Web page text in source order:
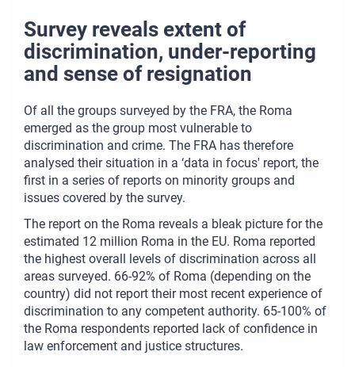
Survey reveals extent of
discrimination, under-reporting
and sense of resignation
Of all the groups surveyed by the FRA, the Roma
emerged as the group most vulnerable to
discrimination and crime. The FRA has therefore
analysed their situation in a ‘data in focus' report, the
first in a series of reports on minority groups and
issues covered by the survey.
The report on the Roma reveals a bleak picture for the
estimated 12 million Roma in the EU. Roma reported
the highest overall levels of discrimination across all
areas surveyed. 66-92% of Roma (depending on the
country) did not report their most recent experience of
discrimination to any competent authority. 65-100% of
the Roma respondents reported lack of confidence in
law enforcement and justice structures.